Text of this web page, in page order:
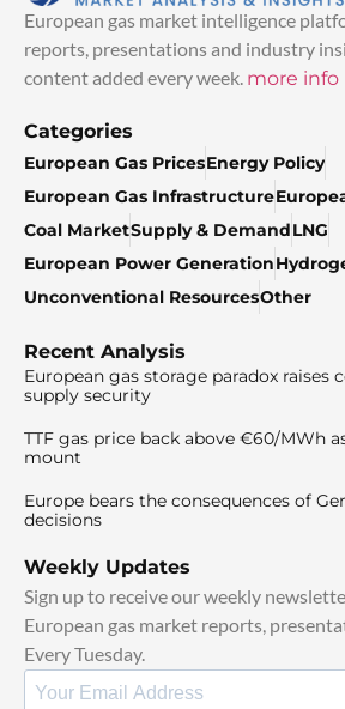
European gas market intelligence
reports, presentations and industry
content added every week. more info
Categories
European Gas PricesEnergy Policy
European Gas Infrastructure
Coal MarketSupply & DemandLNG
European Power Generation
Unconventional ResourcesOther
Recent Analysis
European gas storage paradox raises
supply security
TTF gas price back above €60/MWh
mount
Europe bears the consequences of
decisions
Weekly Updates
Sign up to receive our weekly
European gas market reports,
Every Tuesday.